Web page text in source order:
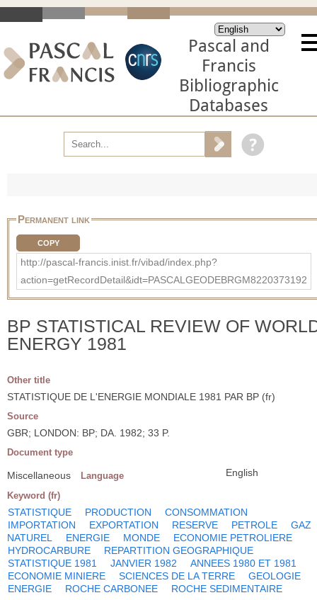
Pascal and
Francis
Bibliographic
Databases
Permanent link
COPY
http://pascal-francis.inist.fr/vibad/index.php?
action=getRecordDetail&idt=PASCALGEODEBRGM8220373192
BP STATISTICAL REVIEW OF
ENERGY 1981
Other title
STATISTIQUE DE L'ENERGIE MONDIALE 1981 PAR BP (fr)
Source
GBR; LONDON: BP; DA. 1982; 33 P.
Document type
Miscellaneous Language English
Keyword (fr)
STATISTIQUE PRODUCTION
CONSOMMATION
IMPORTATION
EXPORTATION RESERVE PETROLE
GAZ
NATUREL
ENERGIE MONDE
ECONOMIE PETROLIERE
HYDROCARBURE
REPARTITION GEOGRAPHIQUE
STATISTIQUE 1981
JANVIER 1982
ANNEES 1980 ET 1981
ECONOMIE MINIERE
SCIENCES DE LA TERRE
GEOLOGIE
ENERGIE
ROCHE CARBONEE ROCHE SEDIMENTAIRE